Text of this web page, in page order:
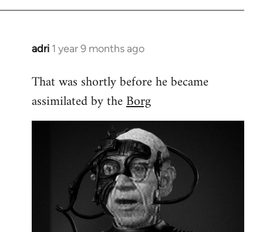
adri 1 year 9 months ago
That was shortly before he became
assimilated by theBorg